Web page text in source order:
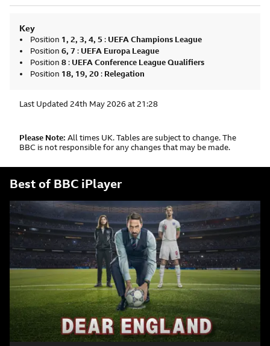
Key
Position 1, 2, 3, 4, 5 : UEFA Champions League
Position 6, 7 : UEFA Europa League
Position 8 : UEFA Conference League Qualifiers
Position 18, 19, 20 : Relegation
Last Updated 24th May 2026 at 21:28
Please Note: All times UK. Tables are subject to change. The
BBC is not responsible for any changes that may be made.
Best of BBC iPlayer